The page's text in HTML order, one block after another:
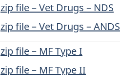
zip file – Vet Drugs – NDS
zip file – Vet Drugs – ANDS
zip file – MF Type I
zip file – MF Type II